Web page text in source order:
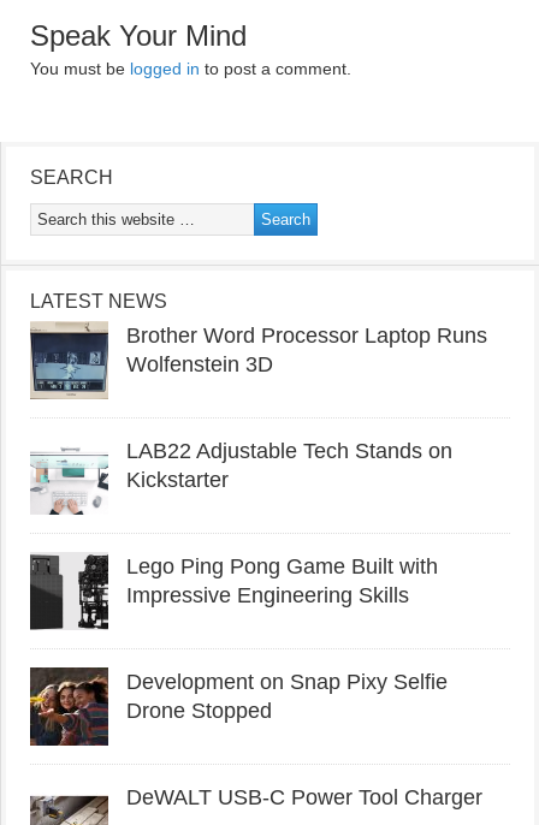
Speak Your Mind
You must be logged in to post a comment.
SEARCH
LATEST NEWS
Brother Word Processor Laptop Runs
Wolfenstein 3D
LAB22 Adjustable Tech Stands on
Kickstarter
Lego Ping Pong Game Built with
Impressive Engineering Skills
Development on Snap Pixy Selfie
Drone Stopped
DeWALT USB-C Power Tool Charger